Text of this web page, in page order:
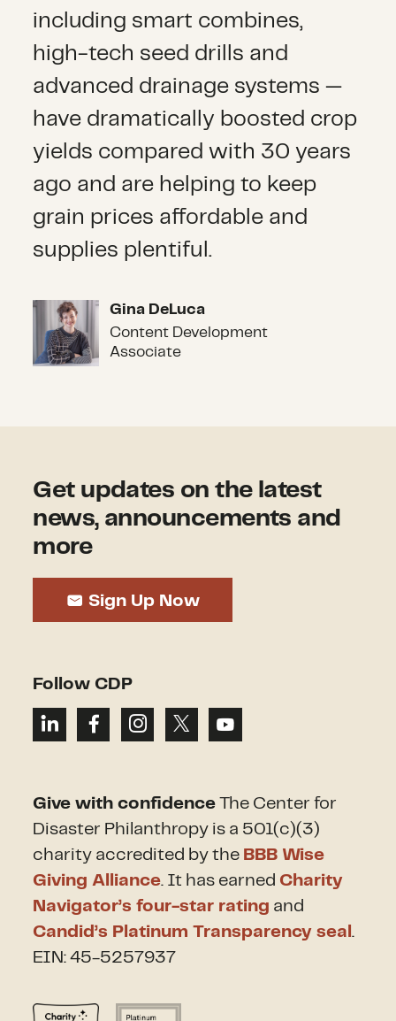
including smart combines,
high-tech seed drills and
advanced drainage systems —
have dramatically boosted crop
yields compared with 30 years
ago and are helping to keep
grain prices affordable and
supplies plentiful.
Gina DeLuca
Gina DeLuca
Content Development
Associate
Get updates on the latest
news, announcements and
more
Sign Up Now
Follow CDP
Give with confidence The Center for
Disaster Philanthropy is a 501(c)(3)
charity accredited by the BBB Wise
Giving Alliance. It has earned Charity
Navigator’s four-star rating and
Candid’s Platinum Transparency seal.
EIN: 45-5257937